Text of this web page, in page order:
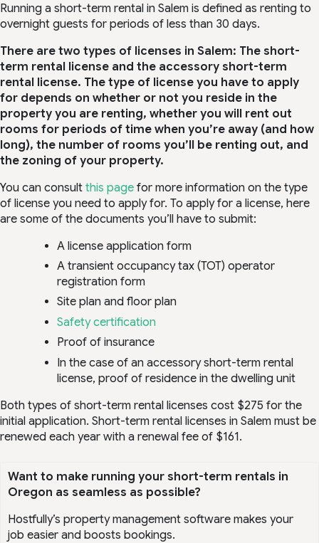
Running a short-term rental in Salem is defined as renting to
overnight guests for periods of less than 30 days.
There are two types of licenses in Salem: The short-
term rental license and the accessory short-term
rental license. The type of license you have to apply
for depends on whether or not you reside in the
property you are renting, whether you will rent out
rooms for periods of time when you’re away (and how
long), the number of rooms you’ll be renting out, and
the zoning of your property.
You can consult this page for more information on the type
of license you need to apply for. To apply for a license, here
are some of the documents you’ll have to submit:
A license application form
A transient occupancy tax (TOT) operator
registration form
Site plan and floor plan
Safety certification
Proof of insurance
In the case of an accessory short-term rental
license, proof of residence in the dwelling unit
Both types of short-term rental licenses cost $275 for the
initial application. Short-term rental licenses in Salem must be
renewed each year with a renewal fee of $161.
Want to make running your short-term rentals in
Oregon as seamless as possible?
Hostfully’s property management software makes your
job easier and boosts bookings.